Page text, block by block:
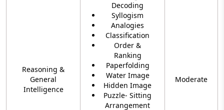
Reasoning &
General
Intelligence
Decoding
Syllogism
Analogies
Classification
Order &
Ranking
Paperfolding
Water Image
Hidden Image
Puzzle- Sitting
Arrangement
Moderate